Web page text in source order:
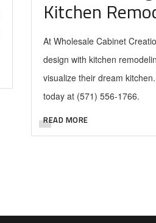
Kitchen
At Wholesale Cabinet
design with kitchen
visualize their dream
today at (571) 556-1766.
READ MORE